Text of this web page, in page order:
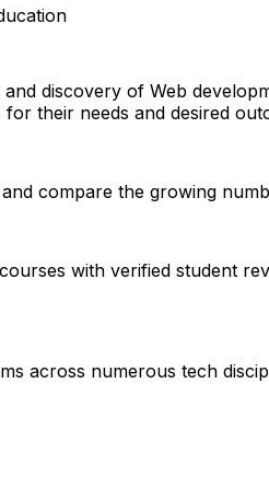
discovery of Web
their needs and desired
compare the growing
with verified student
across numerous tech